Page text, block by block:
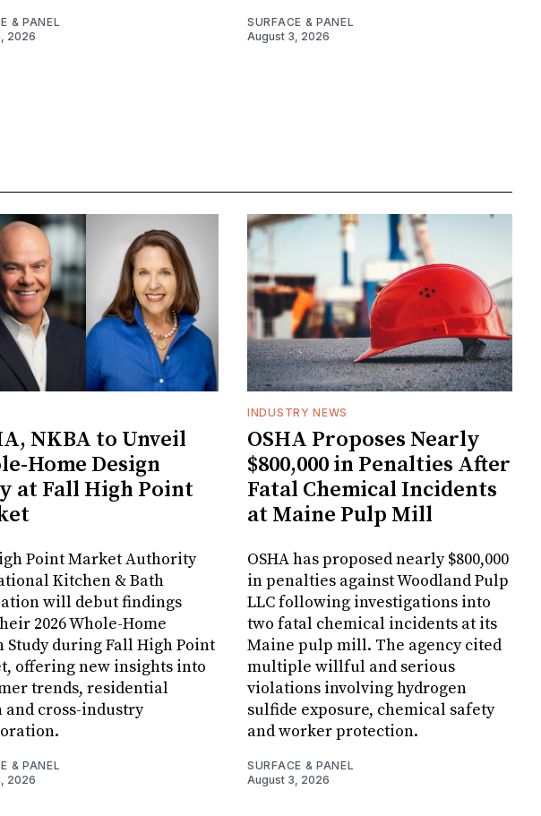
& PANEL
2026
SURFACE & PANEL
August 3, 2026
NKBA to Unveil
Home Design
at Fall High Point
Point Market Authority
Kitchen & Bath
will debut findings
2026 Whole-Home
Study during Fall High Point
offering new insights into
trends, residential
and cross-industry
& PANEL
2026
INDUSTRY NEWS
OSHA Proposes Nearly
$800,000 in Penalties After
Fatal Chemical Incidents
at Maine Pulp Mill
OSHA has proposed nearly $800,000
in penalties against Woodland Pulp
LLC following investigations into
two fatal chemical incidents at its
Maine pulp mill. The agency cited
multiple willful and serious
violations involving hydrogen
sulfide exposure, chemical safety
and worker protection.
SURFACE & PANEL
August 3, 2026